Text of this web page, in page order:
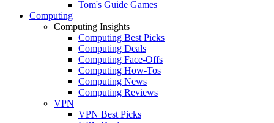
Tom's Guide Games
Computing
Computing Insights
Computing Best Picks
Computing Deals
Computing Face-Offs
Computing How-Tos
Computing News
Computing Reviews
VPN
VPN Best Picks